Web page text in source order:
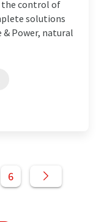
the control of
solutions
Power, natural
6